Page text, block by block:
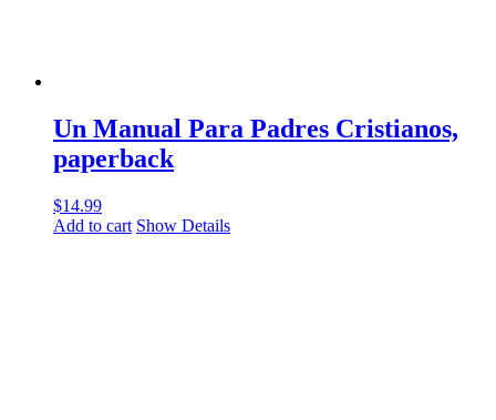
Un Manual Para Padres Cristianos,
paperback
$14.99
Add to cart Show Details